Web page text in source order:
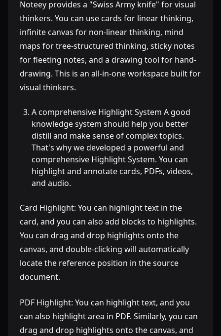
Noteey provides a "Swiss Army knife" for visual
thinkers. You can use cards for linear thinking,
infinite canvas for non-linear thinking, mind
maps for tree-structured thinking, sticky notes
for fleeting notes, and a drawing tool for hand-
drawing. This is an all-in-one workspace built for
visual thinkers.
A comprehensive Highlight System A good
knowledge system should help you better
distill and make sense of complex topics.
That's why we developed a powerful and
comprehensive Highlight System. You can
highlight and annotate cards, PDFs, videos,
and audio.
Card Highlight: You can highlight text in the
card, and you can also add blocks to highlights.
You can drag and drop highlights onto the
canvas, and double-clicking will automatically
locate the reference position in the source
document.
PDF Highlight: You can highlight text, and you
can also highlight area in PDF. Similarly, you can
drag and drop highlights onto the canvas, and